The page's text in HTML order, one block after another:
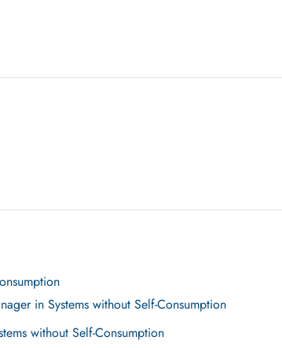
in Systems without Self-Consumption
without Self-Consumption